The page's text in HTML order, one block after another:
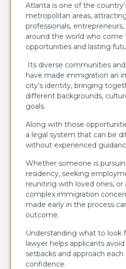
Atlanta is one of the
metropolitan areas,
professionals,
around the world who come
opportunities and lasting
Its diverse communities
have made immigration an
city’s identity, bringing
different backgrounds,
goals.
Along with those
a legal system that can be
without experienced
Whether someone is
residency, seeking
reuniting with loved ones, or
complex immigration
made early in the process
outcome.
Understanding what to look
lawyer helps applicants
setbacks and approach
confidence.